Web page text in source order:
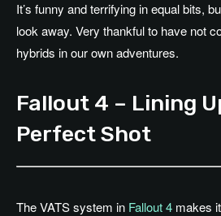
It’s funny and terrifying in equal bits,
look away. Very thankful to have not
hybrids in our own adventures.
Fallout 4 – Lining
Perfect Shot
The VATS system in Fallout 4 makes